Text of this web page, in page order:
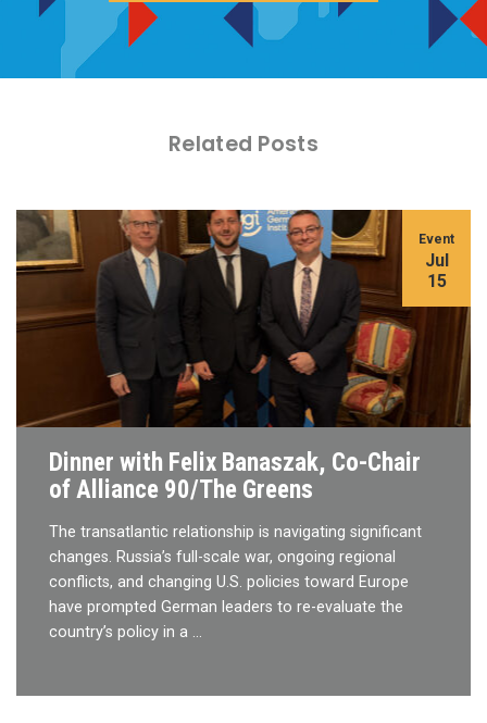
Related Posts
Dinner with Felix Banaszak, Co-Chair
of Alliance 90/The Greens
The transatlantic relationship is navigating significant
changes. Russia’s full-scale war, ongoing regional
conflicts, and changing U.S. policies toward Europe
have prompted German leaders to re-evaluate the
country’s policy in a …
Event
Jul
15